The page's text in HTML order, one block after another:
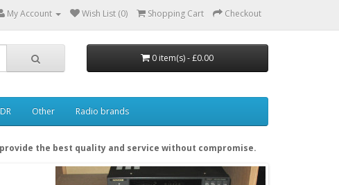
My Account Wish List (0) Shopping Cart Checkout
0 item(s) - £0.00
Other Radio brands
the best quality and service without compromise.